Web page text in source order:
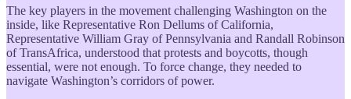
The key players in the movement challenging Washington on the
inside, like Representative Ron Dellums of California,
Representative William Gray of Pennsylvania and Randall Robinson
of TransAfrica, understood that protests and boycotts, though
essential, were not enough. To force change, they needed to
navigate Washington’s corridors of power.